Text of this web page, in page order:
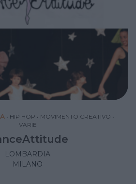
• HIP HOP • MOVIMENTO CREATIVO •
VARIE
LOMBARDIA
MILANO